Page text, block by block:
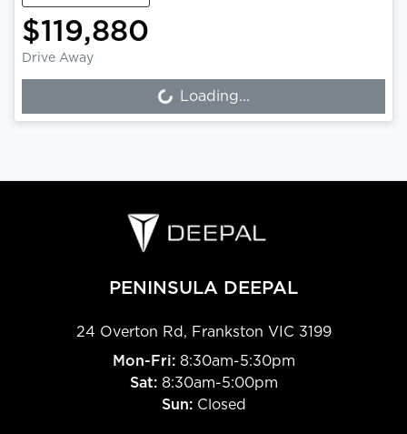
$119,880
Drive Away Loading... Loading...
PENINSULA DEEPAL
24 Overton Rd , Frankston VIC 3199
Mon-Fri: 8:30am-5:30pm
Sat: 8:30am-5:00pm
Sun: Closed